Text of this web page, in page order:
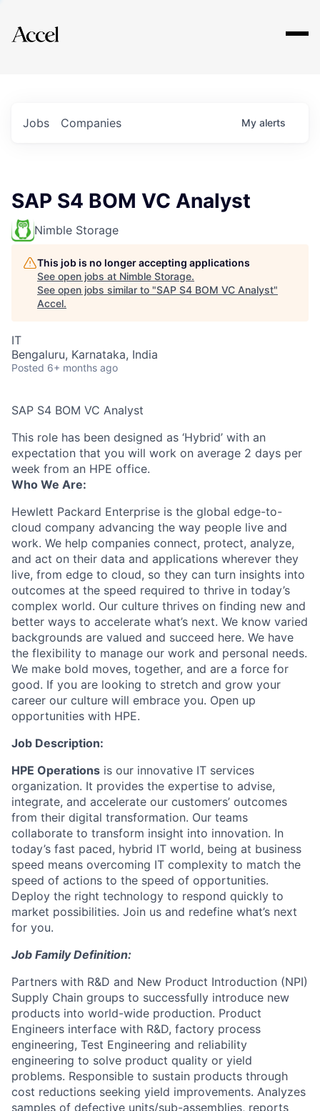
Explore
Jobs Companies My alerts
SAP S4 BOM VC Analyst
Nimble Storage
This job is no longer accepting applications
See open jobs at Nimble Storage.
See open jobs similar to "SAP S4 BOM VC Analyst"
Accel.
IT
Bengaluru, Karnataka, India
Posted 6+ months ago
SAP S4 BOM VC Analyst
This role has been designed as ‘Hybrid’ with an
expectation that you will work on average 2 days per
week from an HPE office.
Who We Are:
Hewlett Packard Enterprise is the global edge-to-
cloud company advancing the way people live and
work. We help companies connect, protect, analyze,
and act on their data and applications wherever they
live, from edge to cloud, so they can turn insights into
outcomes at the speed required to thrive in today’s
complex world. Our culture thrives on finding new and
better ways to accelerate what’s next. We know varied
backgrounds are valued and succeed here. We have
the flexibility to manage our work and personal needs.
We make bold moves, together, and are a force for
good. If you are looking to stretch and grow your
career our culture will embrace you. Open up
opportunities with HPE.
Job Description:
HPE Operations is our innovative IT services
organization. It provides the expertise to advise,
integrate, and accelerate our customers’ outcomes
from their digital transformation. Our teams
collaborate to transform insight into innovation. In
today’s fast paced, hybrid IT world, being at business
speed means overcoming IT complexity to match the
speed of actions to the speed of opportunities.
Deploy the right technology to respond quickly to
market possibilities. Join us and redefine what’s next
for you.
Job Family Definition:
Partners with R&D and New Product Introduction (NPI)
Supply Chain groups to successfully introduce new
products into world-wide production. Product
Engineers interface with R&D, factory process
engineering, Test Engineering and reliability
engineering to solve product quality or yield
problems. Responsible to sustain products through
cost reductions seeking yield improvements. Analyzes
samples of defective units/sub-assemblies, reports